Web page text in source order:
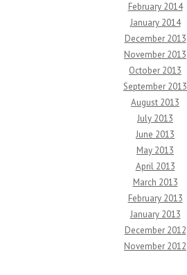
February 2014
January 2014
December 2013
November 2013
October 2013
September 2013
August 2013
July 2013
June 2013
May 2013
April 2013
March 2013
February 2013
January 2013
December 2012
November 2012